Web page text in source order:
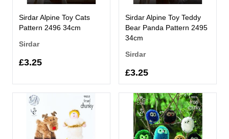
Sirdar Alpine Toy Cats
Pattern 2496 34cm
Sirdar
£3.25
Sirdar Alpine Toy Teddy
Bear Panda Pattern 2495
34cm
Sirdar
£3.25